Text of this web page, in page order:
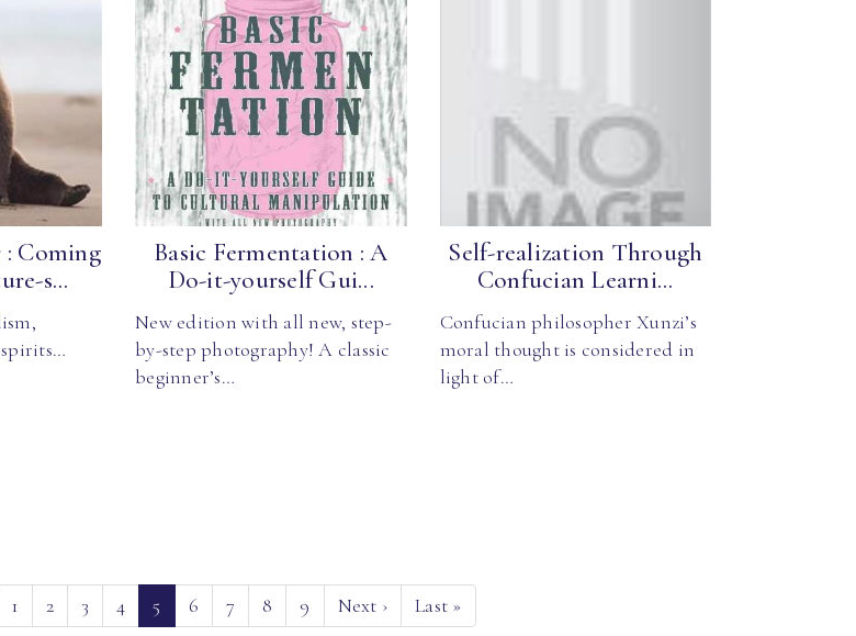
: Coming
s...
Basic Fermentation : A
Do-it-yourself Gui...
New edition with all new, step-
by-step photography! A classic
beginner’s…
Self-realization Through
Confucian Learni...
Confucian philosopher Xunzi’s
moral thought is considered in
light of…
1 2 3 4 5 (current)
6 7 8 9 Next › Last »